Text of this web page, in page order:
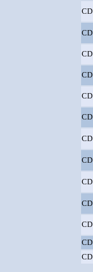
CD
CD
CD
CD
CD
CD
CD
CD
CD
CD
CD
CD
CD